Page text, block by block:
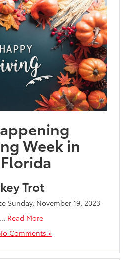
Week in
Trot
Sunday, November 19, 2023
Read More
Comments »